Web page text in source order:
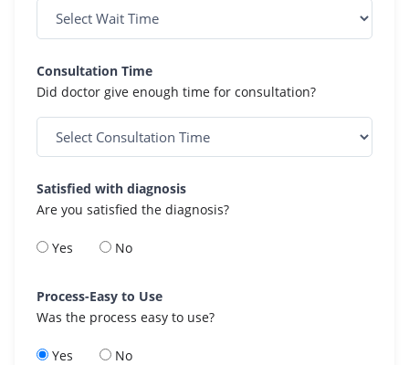
Consultation Time
Did doctor give enough time for consultation?
Satisfied with diagnosis
Are you satisfied the diagnosis?
Yes No
Process-Easy to Use
Was the process easy to use?
Yes No